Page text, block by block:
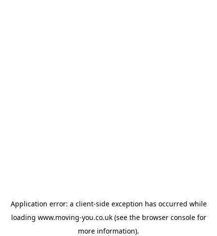
Application error: a client-side exception has occurred while
loading www.moving-you.co.uk(see the browser consolefor
more information).